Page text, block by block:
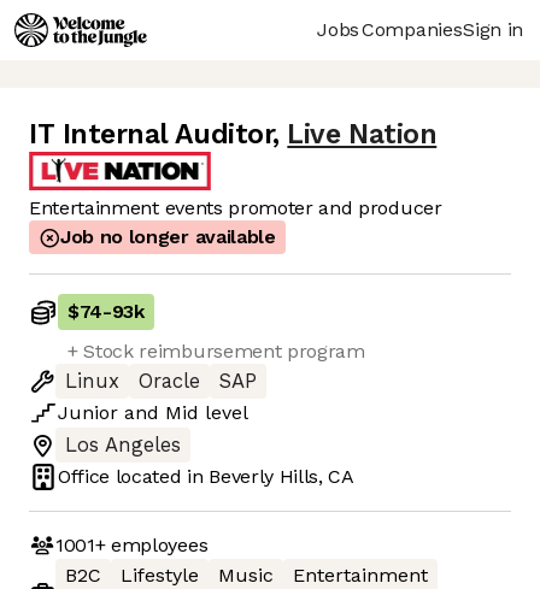
JobsCompaniesSign in
IT Internal Auditor, Live Nation
Entertainment events promoter and producer
Job no longer available
$74-93k
+ Stock reimbursement program
Linux
Oracle
SAP
Junior and Mid level
Los Angeles
Office located in Beverly Hills, CA
1001+employees
B2C
Lifestyle Music
Entertainment